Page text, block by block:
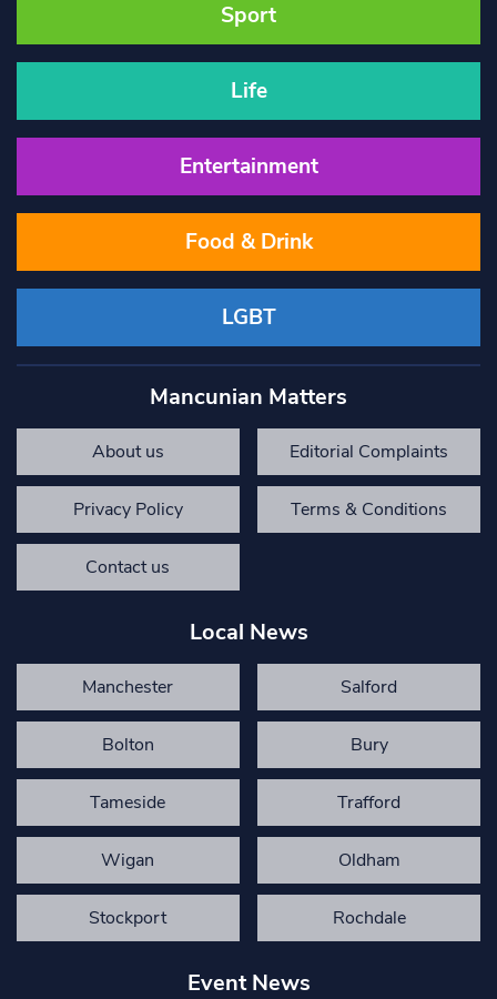
Sport
Life
Entertainment
Food & Drink
LGBT
Mancunian Matters
About us Editorial Complaints
Privacy Policy Terms & Conditions
Contact us
Local News
Manchester Salford
Bolton Bury
Tameside Trafford
Wigan Oldham
Stockport Rochdale
Event News